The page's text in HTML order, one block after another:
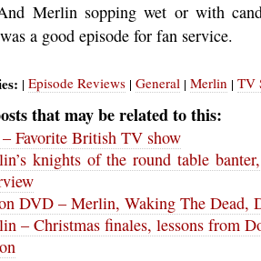
Merlin sopping wet or with
a good episode for fan service.
| Episode Reviews | General | Merlin | TV
that may be related to this:
Favorite British TV show
knights of the round table
DVD – Merlin, Waking The Dead,
– Christmas finales, lessons from